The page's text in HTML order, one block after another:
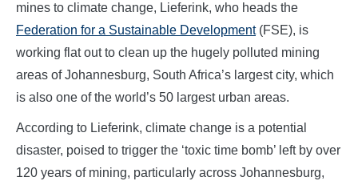
mines to climate change, Lieferink, who heads the
Federation for a Sustainable Development(FSE), is
working flat out to clean up the hugely polluted mining
areas of Johannesburg, South Africa’s largest city, which
is also one of the world’s 50 largest urban areas.
According to Lieferink, climate change is a potential
disaster, poised to trigger the ‘toxic time bomb’ left by over
120 years of mining, particularly across Johannesburg,